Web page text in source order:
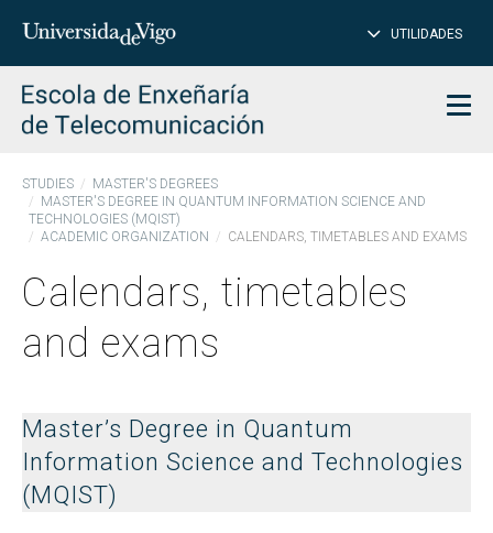
Insert
to
search
UTILIDADES
STUDIES
MASTER'S DEGREES
MASTER'S DEGREE IN QUANTUM INFORMATION SCIENCE AND
TECHNOLOGIES (MQIST)
ACADEMIC ORGANIZATION
CALENDARS, TIMETABLES AND EXAMS
Calendars, timetables
and exams
Master’s Degree in Quantum
Information Science and Technologies
(MQIST)